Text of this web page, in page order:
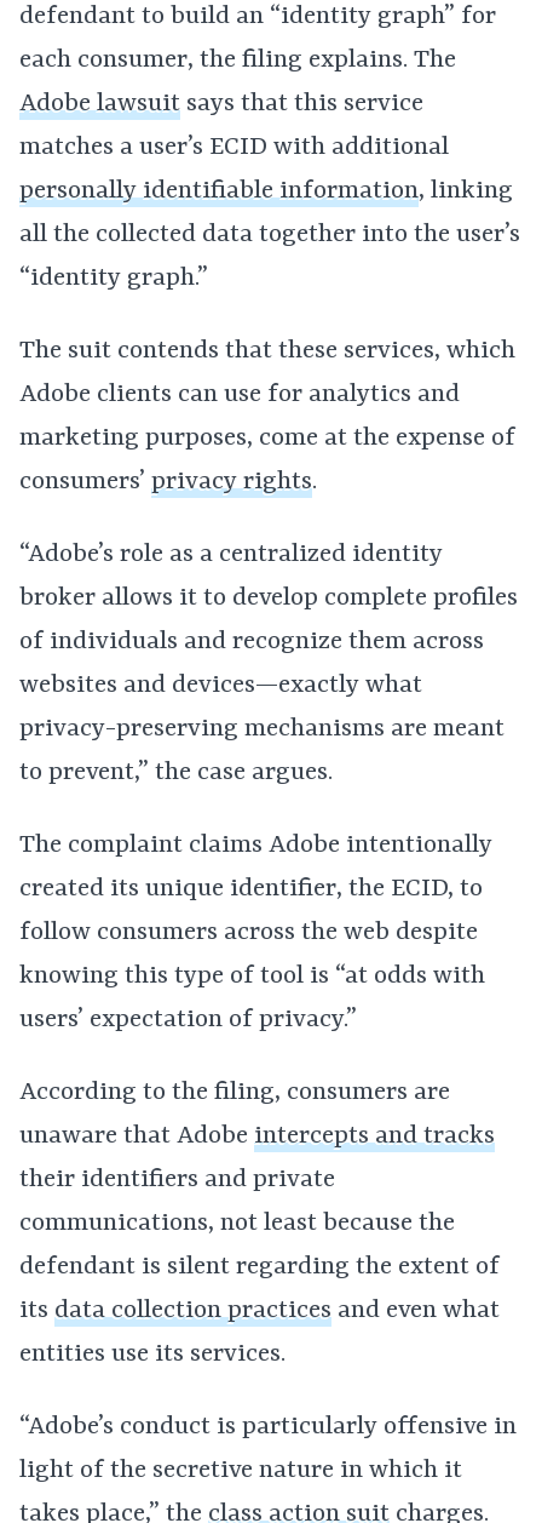
defendant to build an “identity graph” for
each consumer, the filing explains. The
Adobe lawsuit says that this service
matches a user’s ECID with additional
personally identifiable information, linking
all the collected data together into the user’s
“identity graph.”
The suit contends that these services, which
Adobe clients can use for analytics and
marketing purposes, come at the expense of
consumers’ privacy rights.
“Adobe’s role as a centralized identity
broker allows it to develop complete profiles
of individuals and recognize them across
websites and devices—exactly what
privacy-preserving mechanisms are meant
to prevent,” the case argues.
The complaint claims Adobe intentionally
created its unique identifier, the ECID, to
follow consumers across the web despite
knowing this type of tool is “at odds with
users’ expectation of privacy.”
According to the filing, consumers are
unaware that Adobe intercepts and tracks
their identifiers and private
communications, not least because the
defendant is silent regarding the extent of
its data collection practices and even what
entities use its services.
“Adobe’s conduct is particularly offensive in
light of the secretive nature in which it
takes place,” the class action suit charges.